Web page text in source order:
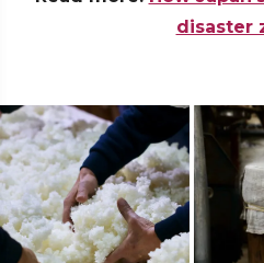
disaster